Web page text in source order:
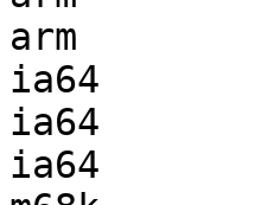
arm
ia64
ia64
ia64